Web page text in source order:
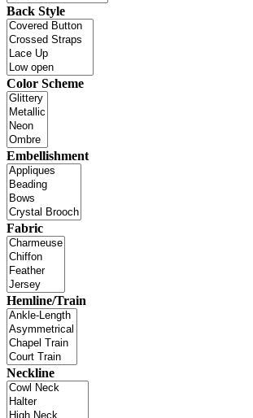
Back Style
Color Scheme
Embellishment
Fabric
Hemline/Train
Neckline